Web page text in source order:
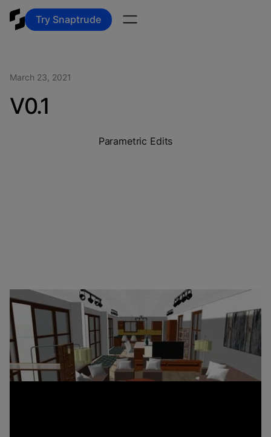
Try Snaptrude
March 23, 2021
V0.1
Parametric Edits
Snaptrude Release v 0.1.0 –
Parametric Edits